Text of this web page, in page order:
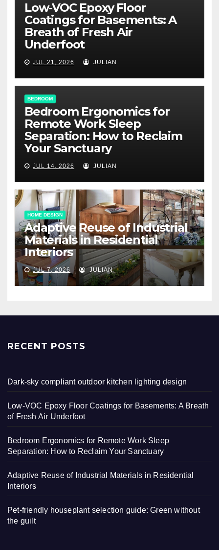
Low-VOC Epoxy Floor
Coatings for Basements: A
Breath of Fresh Air
Underfoot
JUL 21, 2026 JULIAN
BEDROOM
Bedroom Ergonomics for
Remote Work Sleep
Separation: How to Reclaim
Your Sanctuary
JUL 14, 2026 JULIAN
HOME DESIGN
Adaptive Reuse of Industrial
Materials in Residential
Interiors
JUL 7, 2026 JULIAN
RECENT POSTS
Dark-sky compliant outdoor kitchen lighting design
Low-VOC Epoxy Floor Coatings for Basements: A Breath
of Fresh Air Underfoot
Bedroom Ergonomics for Remote Work Sleep
Separation: How to Reclaim Your Sanctuary
Adaptive Reuse of Industrial Materials in Residential
Interiors
Pet-friendly houseplant selection guide: Green without
the guilt